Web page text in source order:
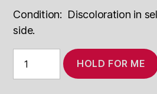
Condition: Discoloration in
side.
Marshes"
Etching
HOLD FOR ME